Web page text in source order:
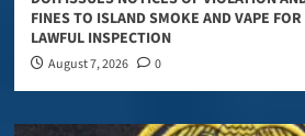
FINES TO ISLAND SMOKE AND VAPE
LAWFUL INSPECTION
August 7, 2026 0